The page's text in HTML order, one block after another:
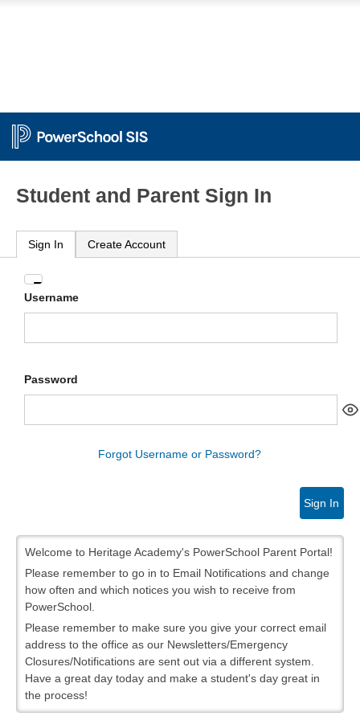
Student and Parent Sign In
Sign In Create Account
Enter
your
Username
Password
Forgot Username or Password?
Sign In
Welcome to Heritage Academy's PowerSchool Parent Portal!
Please remember to go in to Email Notifications and change
how often and which notices you wish to receive from
PowerSchool.
Please remember to make sure you give your correct email
address to the office as our Newsletters/Emergency
Closures/Notifications are sent out via a different system.
Have a great day today and make a student's day great in
the process!